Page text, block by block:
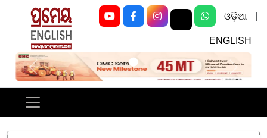
ଓଡ଼ିଆ
ENGLISH
Previous Next